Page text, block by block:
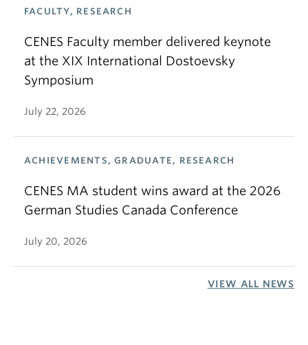
FACULTY, RESEARCH
CENES Faculty member delivered keynote
at the XIX International Dostoevsky
Symposium
July 22, 2026
ACHIEVEMENTS, GRADUATE, RESEARCH
CENES MA student wins award at the 2026
German Studies Canada Conference
July 20, 2026
VIEW ALL NEWS